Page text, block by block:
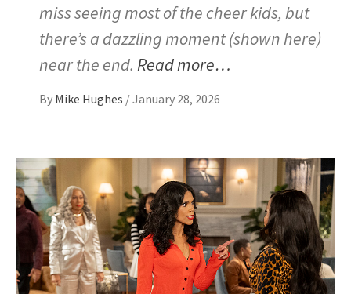
miss seeing most of the cheer kids, but
there’s a dazzling moment (shown here)
near the end. Read more…
By Mike Hughes /January 28, 2026